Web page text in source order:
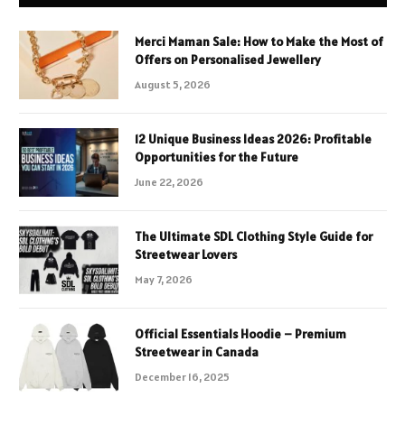
Merci Maman Sale: How to Make the Most of
Offers on Personalised Jewellery
August 5, 2026
12 Unique Business Ideas 2026: Profitable
Opportunities for the Future
June 22, 2026
The Ultimate SDL Clothing Style Guide for
Streetwear Lovers
May 7, 2026
Official Essentials Hoodie – Premium
Streetwear in Canada
December 16, 2025